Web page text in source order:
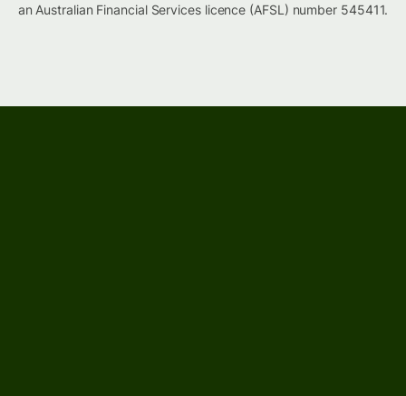
an Australian Financial Services licence (AFSL) number 545411.